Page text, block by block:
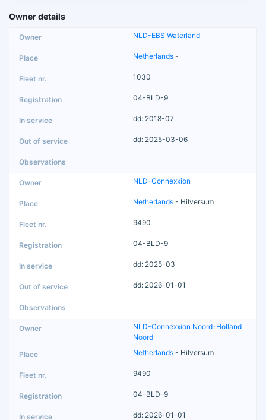
Owner details
NLD-EBS Waterland
Netherlands -
1030
04-BLD-9
dd: 2018-07
dd: 2025-03-06
NLD-Connexxion
Netherlands - Hilversum
9490
04-BLD-9
dd: 2025-03
dd: 2026-01-01
NLD-Connexxion Noord-Holland
Noord
Netherlands - Hilversum
9490
04-BLD-9
dd: 2026-01-01